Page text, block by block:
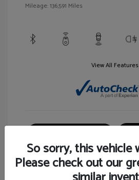
Mileage: 136,591 Miles
View All Features
So sorry, this vehicle
Please check out our